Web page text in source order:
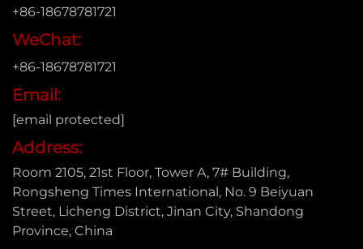
+86-18678781721
WeChat:
+86-18678781721
Email:
[email protected]
Address:
Room 2105, 21st Floor, Tower A, 7# Building,
Rongsheng Times International, No. 9 Beiyuan
Street, Licheng District, Jinan City, Shandong
Province, China